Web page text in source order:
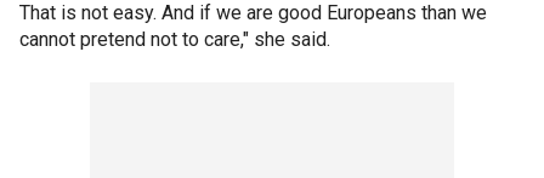
That is not easy. And if we are good Europeans than we
cannot pretend not to care," she said.